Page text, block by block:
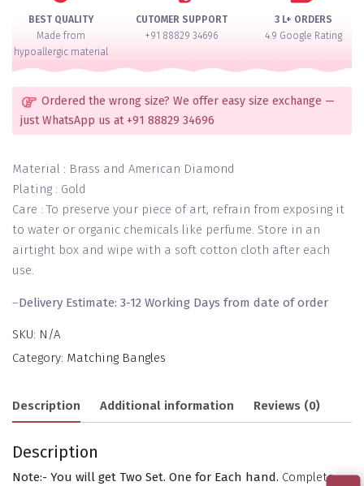
Bangle
Set
Hands
quantity
BEST QUALITY
Made from
hypoallergic material
CUTOMER SUPPORT
+91 88829 34696
3 L+ ORDERS
4.9 Google Rating
Ordered the wrong size? We offer easy size exchange —
just WhatsApp us at +91 88829 34696
Material : Brass and American Diamond
Plating : Gold
Care : To preserve your piece of art, refrain from exposing it
to water or organic chemicals like perfume. Store in an
airtight box and wipe with a soft cotton cloth after each
use.
–Delivery Estimate: 3-12 Working Days from date of order
SKU: N/A
Category: Matching Bangles
Description Additional information Reviews (0)
Description
Note:- You will get Two Set. One for Each hand. Complete